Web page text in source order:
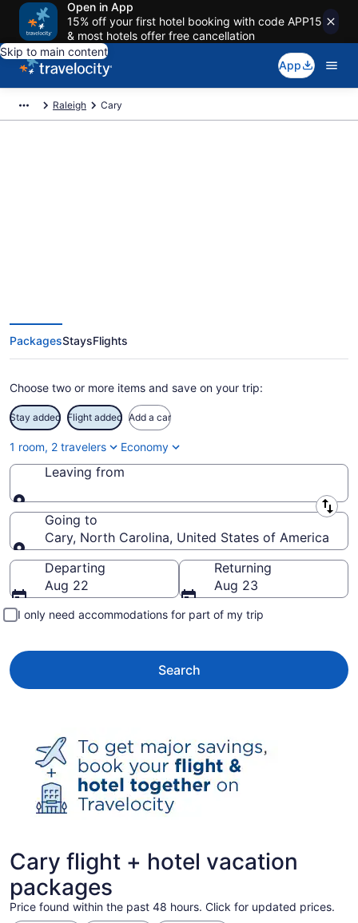
Open in App
15% off your first hotel booking with code APP15
& most hotels offer free cancellation
Skip to main content
App
Raleigh Cary
PackagesStaysFlights
Choose two or more items and save on your trip:
Stay added Flight added Add a car
1 room, 2 travelers Economy
Leaving from
Leaving from
Going to
Cary, North Carolina, United States of America
Going to
Departing
Aug 22
Returning
Aug 23
I only need accommodations for part of my trip
Search
Cary flight + hotel vacation
packages
Price found within the past 48 hours. Click for updated prices.